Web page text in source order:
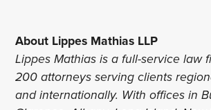
About Lippes Mathias LLP
Lippes Mathias is a full-service law
200 attorneys serving clients
and internationally. With offices in